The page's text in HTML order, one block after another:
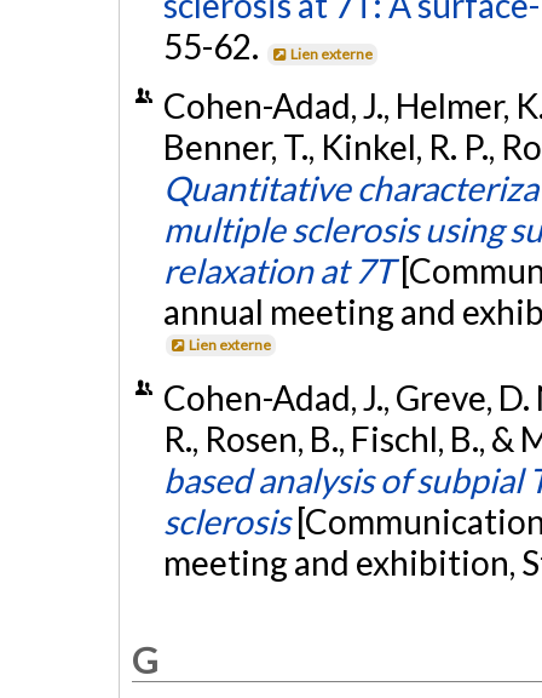
55-62.
Lien externe
Cohen-Adad, J., Helmer,
Benner, T., Kinkel, R. P.,
Quantitative
multiple sclerosis using
relaxation at 7T
annual meeting and
Lien externe
Cohen-Adad, J., Greve,
R., Rosen, B., Fischl, B.,
based analysis of subpial
sclerosis
meeting and exhibition,
G